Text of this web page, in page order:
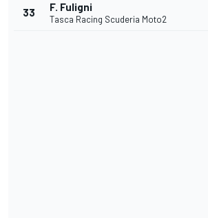
33 F. Fuligni
Tasca Racing Scuderia Moto2